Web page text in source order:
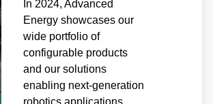
In 2024, Advanced
Energy showcases our
wide portfolio of
configurable products
and our solutions
enabling next-generation
robotics applications.